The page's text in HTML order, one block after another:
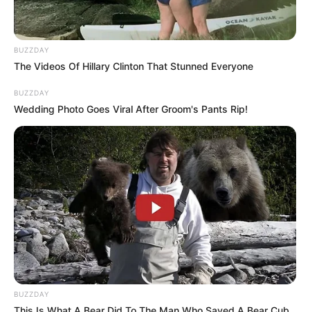
BUZZDAY
The Videos Of Hillary Clinton That Stunned Everyone
BUZZDAY
Wedding Photo Goes Viral After Groom's Pants Rip!
BUZZDAY